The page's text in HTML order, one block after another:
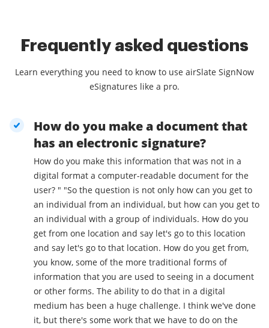
Frequently asked questions
Learn everything you need to know to use airSlate SignNow
eSignatures like a pro.
How do you make a document that
has an electronic signature?
How do you make this information that was not in a
digital format a computer-readable document for the
user? " "So the question is not only how can you get to
an individual from an individual, but how can you get to
an individual with a group of individuals. How do you
get from one location and say let's go to this location
and say let's go to that location. How do you get from,
you know, some of the more traditional forms of
information that you are used to seeing in a document
or other forms. The ability to do that in a digital
medium has been a huge challenge. I think we've done
it, but there's some work that we have to do on the